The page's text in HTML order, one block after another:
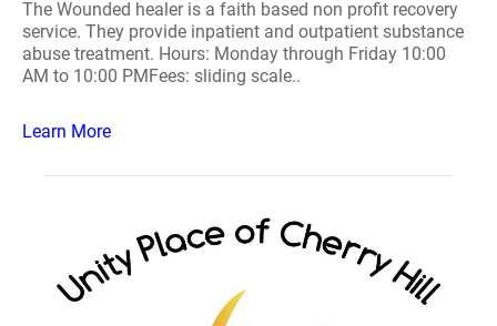
The Wounded healer is a faith based non profit recovery
service. They provide inpatient and outpatient substance
abuse treatment. Hours: Monday through Friday 10:00
AM to 10:00 PMFees: sliding scale..
Learn More